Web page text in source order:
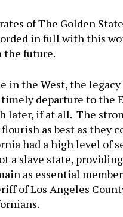
of The Golden
in full with this
the future.
in the West, the
departure to the
later, if at all. The
as best as they
had a high level of
a slave state,
as essential
of Los Angeles